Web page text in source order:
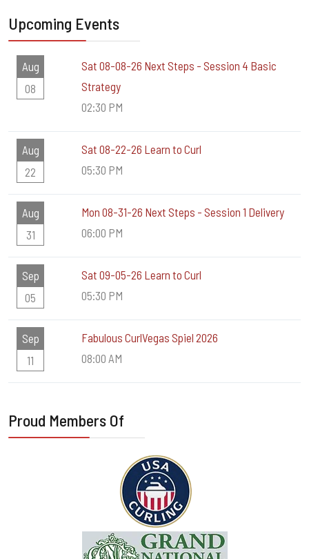
Upcoming Events
Aug
08
Sat 08-08-26 Next Steps - Session 4 Basic
Strategy
02:30 PM
Aug
22
Sat 08-22-26 Learn to Curl
05:30 PM
Aug
31
Mon 08-31-26 Next Steps - Session 1 Delivery
06:00 PM
Sep
05
Sat 09-05-26 Learn to Curl
05:30 PM
Sep
11
Fabulous CurlVegas Spiel 2026
08:00 AM
Proud Members Of